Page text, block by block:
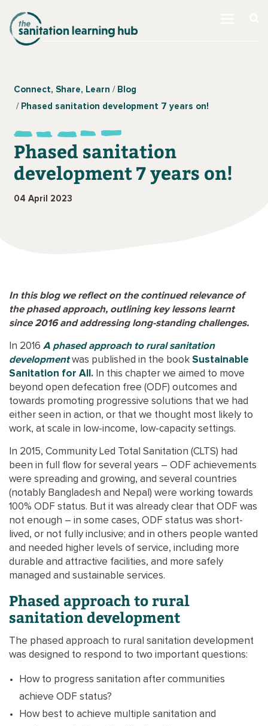
Connect, Share, Learn
Blog
Phased sanitation development 7 years on!
Phased sanitation
development 7 years on!
04 April 2023
In this blog we reflect on the continued relevance of
the phased approach, outlining key lessons learnt
since 2016 and addressing long-standing challenges.
In 2016 A phased approach to rural sanitation
developmentwas published in the book Sustainable
Sanitation for All. In this chapter we aimed to move
beyond open defecation free (ODF) outcomes and
towards promoting progressive solutions that we had
either seen in action, or that we thought most likely to
work, at scale in low-income, low-capacity settings.
In 2015, Community Led Total Sanitation (CLTS) had
been in full flow for several years – ODF achievements
were spreading and growing, and several countries
(notably Bangladesh and Nepal) were working towards
100% ODF status. But it was already clear that ODF was
not enough – in some cases, ODF status was short-
lived, or not fully inclusive; and in others people wanted
and needed higher levels of service, including more
durable and attractive facilities, and more safely
managed and sustainable services.
Phased approach to rural
sanitation development
The phased approach to rural sanitation development
was designed to respond to two important questions:
How to progress sanitation after communities
achieve ODF status?
How best to achieve multiple sanitation and